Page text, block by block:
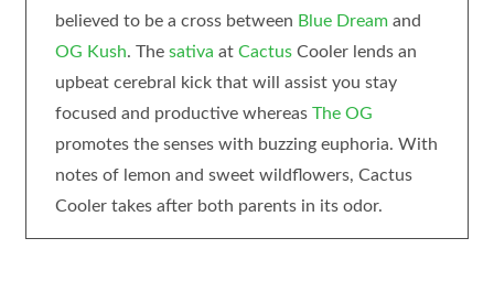
believed to be a cross between Blue Dreamand
OG Kush. The sativa at CactusCooler lends an
upbeat cerebral kick that will assist you stay
focused and productive whereas The OG
promotes the senses with buzzing euphoria. With
notes of lemon and sweet wildflowers, Cactus
Cooler takes after both parents in its odor.